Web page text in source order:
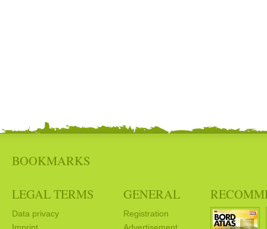
BOOKMARKS
LEGAL TERMS
Data privacy
GENERAL
Registration